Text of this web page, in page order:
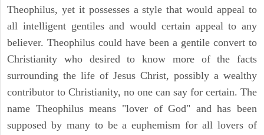
Theophilus, yet it possesses a style that would appeal to
all intelligent gentiles and would certain appeal to any
believer. Theophilus could have been a gentile convert to
Christianity who desired to know more of the facts
surrounding the life of Jesus Christ, possibly a wealthy
contributor to Christianity, no one can say for certain. The
name Theophilus means "lover of God" and has been
supposed by many to be a euphemism for all lovers of